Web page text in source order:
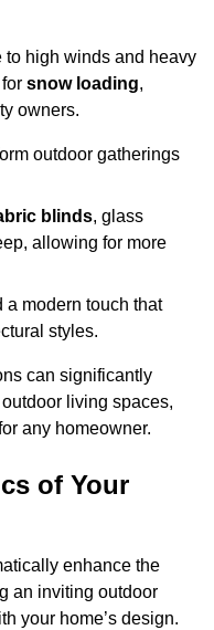
high winds and heavy
snow loading,
owners.
outdoor gatherings
blinds, glass
allowing for more
a modern touch that
styles.
can significantly
living spaces,
any homeowner.
of Your
enhance the
an inviting outdoor
your home’s design.